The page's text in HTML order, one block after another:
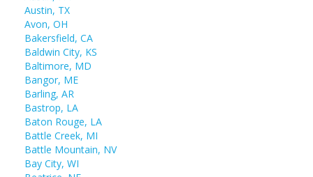
Austin, TX
Avon, OH
Bakersfield, CA
Baldwin City, KS
Baltimore, MD
Bangor, ME
Barling, AR
Bastrop, LA
Baton Rouge, LA
Battle Creek, MI
Battle Mountain, NV
Bay City, WI